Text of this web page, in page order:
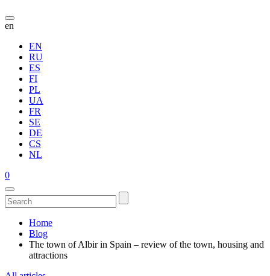
en
EN
RU
ES
FI
PL
UA
FR
SE
DE
CS
NL
0
Home
Blog
The town of Albir in Spain – review of the town, housing and
attractions